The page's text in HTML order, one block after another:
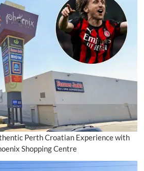
Perth Croatian Experience with
Shopping Centre